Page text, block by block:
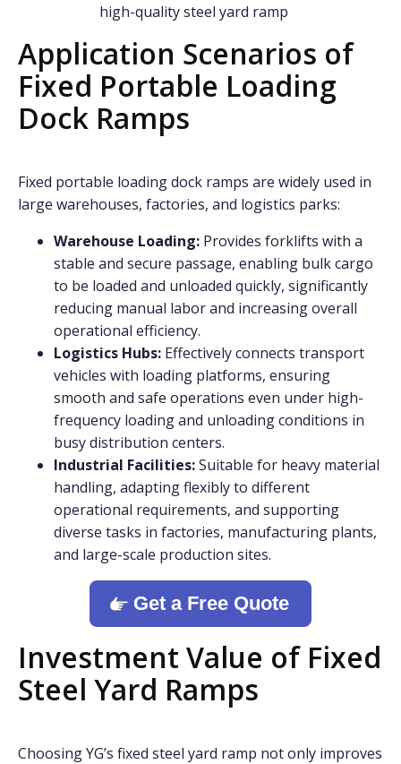
high-quality steel yard ramp
Application Scenarios of
Fixed Portable Loading
Dock Ramps
Fixed portable loading dock ramps are widely used in
large warehouses, factories, and logistics parks:
Warehouse Loading: Provides forklifts with a
stable and secure passage, enabling bulk cargo
to be loaded and unloaded quickly, significantly
reducing manual labor and increasing overall
operational efficiency.
Logistics Hubs: Effectively connects transport
vehicles with loading platforms, ensuring
smooth and safe operations even under high-
frequency loading and unloading conditions in
busy distribution centers.
Industrial Facilities:Suitable for heavy material
handling, adapting flexibly to different
operational requirements, and supporting
diverse tasks in factories, manufacturing plants,
and large-scale production sites.
Get a Free Quote
Investment Value of Fixed
Steel Yard Ramps
Choosing YG’s fixed steel yard ramp not only improves